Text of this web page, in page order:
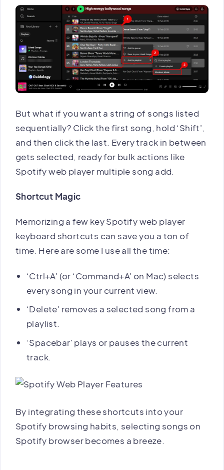
But what if you want a string of songs listed
sequentially? Click the first song, hold ‘Shift',
and then click the last. Every track in between
gets selected, ready for bulk actions like
Spotify web player multiple song add.
Shortcut Magic
Memorizing a few key Spotify web player
keyboard shortcuts can save you a ton of
time. Here are some I use all the time:
‘Ctrl+A' (or ‘Command+A' on Mac) selects
every song in your current view.
‘Delete' removes a selected song from a
playlist.
‘Spacebar' plays or pauses the current
track.
By integrating these shortcuts into your
Spotify browsing habits, selecting songs on
Spotify browser becomes a breeze.